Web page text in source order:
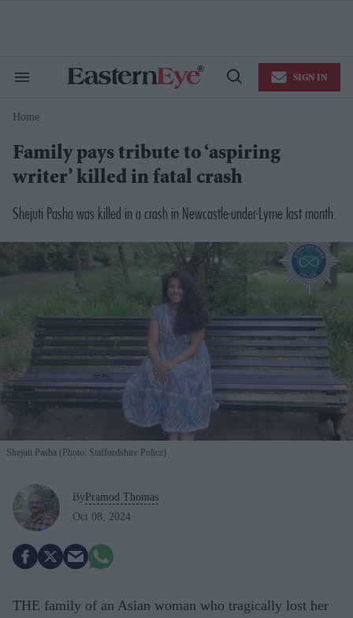
Search
Navigation
Open
SIGN IN
Home
Family pays tribute to ‘aspiring
writer’ killed in fatal crash
Shejuti Pasha was killed in a crash in Newcastle-under-Lyme last month.
Shejuti Pasha (Photo: Staffordshire Police)
By Pramod Thomas
Oct 08, 2024
THE family of an Asian woman who tragically lost her